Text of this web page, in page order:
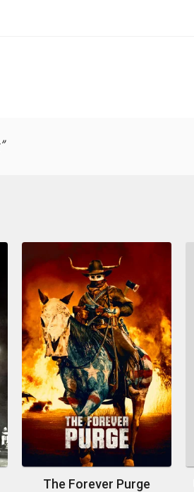
The Forever Purge